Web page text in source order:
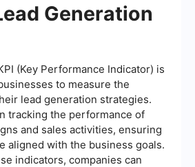
Generation
(Key Performance Indicator) is
to measure the
lead generation strategies.
tracking the performance of
and sales activities, ensuring
aligned with the business goals.
indicators, companies can